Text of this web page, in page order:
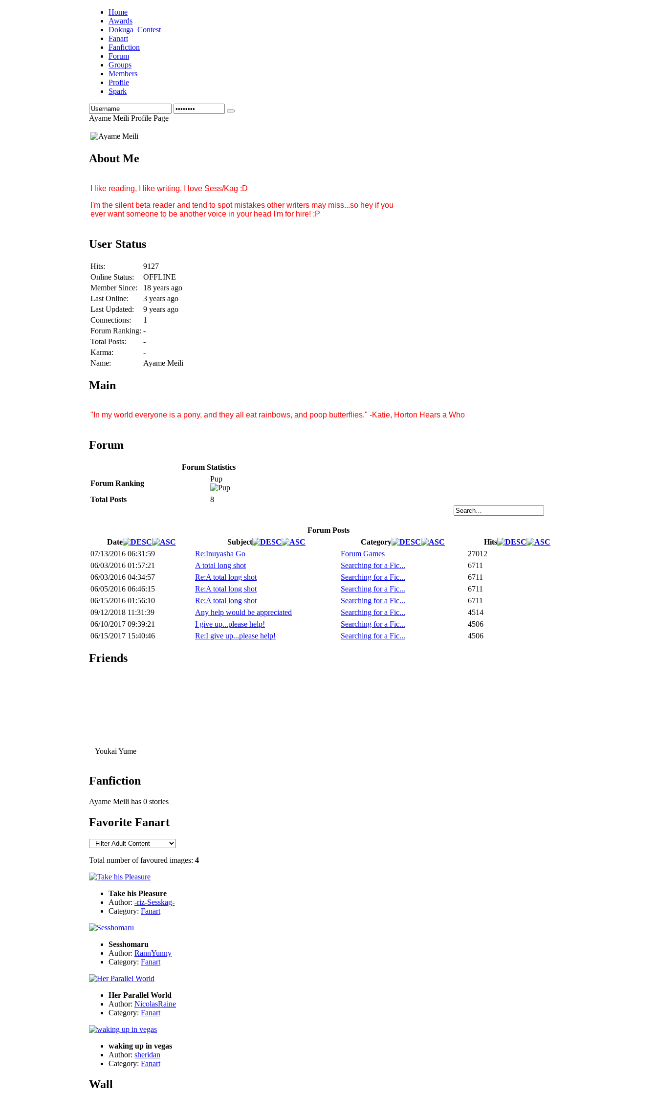
Home
Awards
Dokuga_Contest
Fanart
Fanfiction
Forum
Groups
Members
Profile
Spark
Ayame Meili Profile Page
About Me
I like reading, I like writing. I love Sess/Kag :D
I'm the silent beta reader and tend to spot mistakes other writers may miss...so hey if you
ever want someone to be another voice in your head I'm for hire! :P
User Status
Hits:
9127
Online Status:
OFFLINE
Member Since:
18 years ago
Last Online:
3 years ago
Last Updated:
9 years ago
Connections:
1
Forum Ranking: -
Total Posts:
-
Karma:
-
Name:
Ayame Meili
Main
"In my world everyone is a pony, and they all eat rainbows, and poop butterflies." -Katie, Horton Hears a Who
Forum
Forum Statistics
Forum Ranking
Pup
Total Posts 8
Forum Posts
Date
Subject Category
Hits
07/13/2016 06:31:59
Re:Inuyasha Go Forum Games
27012
06/03/2016 01:57:21
A total long shot Searching for a Fic...
6711
06/03/2016 04:34:57
Re:A total long shot Searching for a Fic...
6711
06/05/2016 06:46:15
Re:A total long shot Searching for a Fic...
6711
06/15/2016 01:56:10
Re:A total long shot Searching for a Fic...
6711
09/12/2018 11:31:39
Any help would be appreciated Searching for a Fic...
4514
06/10/2017 09:39:21
I give up...please help! Searching for a Fic...
4506
06/15/2017 15:40:46
Re:I give up...please help! Searching for a Fic... 4506
Friends
Youkai Yume
Fanfiction
Ayame Meili has 0 stories
Favorite Fanart
Total number of favoured images: 4
Take his Pleasure
Author: -riz-Sesskag-
Category: Fanart
Sesshomaru
Author: RannYunny
Category: Fanart
Her Parallel World
Author: NicolasRaine
Category: Fanart
waking up in vegas
Author: sheridan
Category: Fanart
Wall